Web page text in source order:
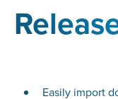
Easily import